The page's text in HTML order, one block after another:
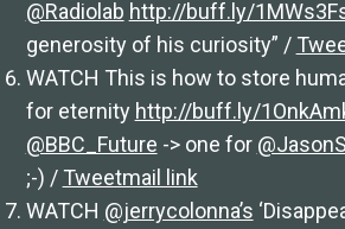
@Radiolab http://buff.ly/
generosity of his curiosity” /
WATCH This is how to store
for eternity http://buff.ly/
@BBC_Future -> one for
;-) / Tweetmail link
WATCH @jerrycolonna’s